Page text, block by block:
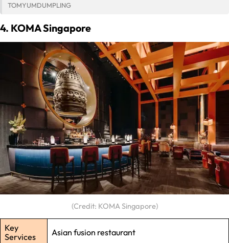
TOMYUMDUMPLING
4. KOMA Singapore
(Credit: KOMA Singapore)
Key
Services
Asian fusion restaurant